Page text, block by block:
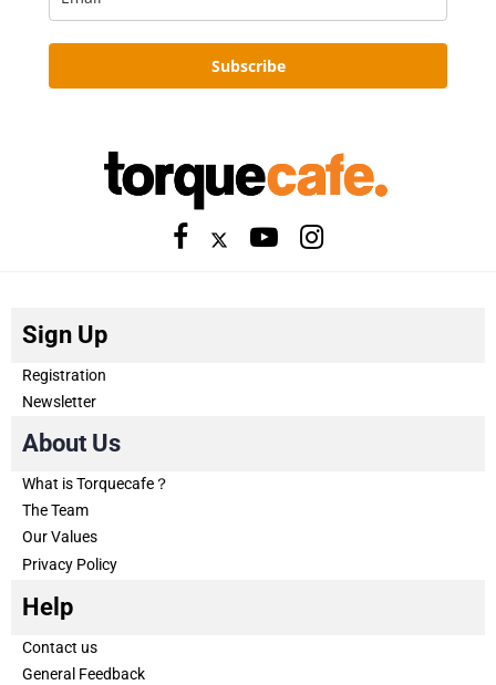
Subscribe
Sign Up
Registration
Newsletter
About Us
What is Torquecafe？
The Team
Our Values
Privacy Policy
Help
Contact us
General Feedback